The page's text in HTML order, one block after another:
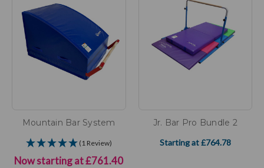
Mountain Bar System
(1 Review)
Now starting at£761.40
Jr. Bar Pro Bundle 2
Starting at£764.78